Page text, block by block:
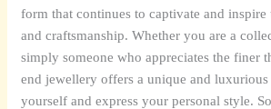
form that continues to captivate and inspire
and craftsmanship. Whether you are a
simply someone who appreciates the finer
end jewellery offers a unique and
yourself and express your personal style.